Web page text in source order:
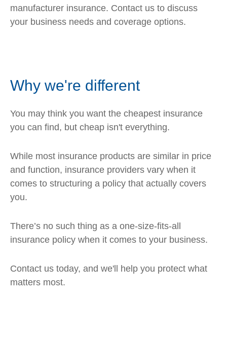
manufacturer insurance. Contact us to discuss
your business needs and coverage options.
Why we're different
You may think you want the cheapest insurance
you can find, but cheap isn't everything.
While most insurance products are similar in price
and function, insurance providers vary when it
comes to structuring a policy that actually covers
you.
There’s no such thing as a one-size-fits-all
insurance policy when it comes to your business.
Contact us today, and we'll help you protect what
matters most.